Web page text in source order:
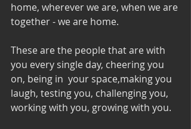
home, wherever we are, when we are
together - we are home.
These are the people that are with
you every single day, cheering you
on, being in  your space,making you
laugh, testing you, challenging you,
working with you, growing with you.